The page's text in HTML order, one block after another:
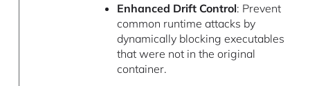
Enhanced Drift Control: Prevent
common runtime attacks by
dynamically blocking executables
that were not in the original
container.